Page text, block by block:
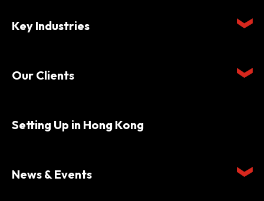
Key Industries
Our Clients
Setting Up in Hong Kong
News & Events